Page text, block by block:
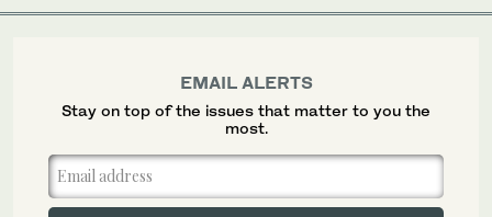
EMAIL ALERTS
Stay on top of the issues that matter to you the
most.